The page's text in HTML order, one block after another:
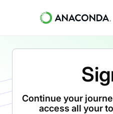
Continue your
access all your